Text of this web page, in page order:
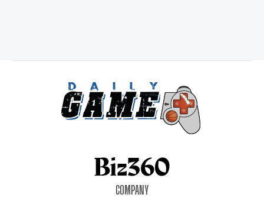
COMPANY